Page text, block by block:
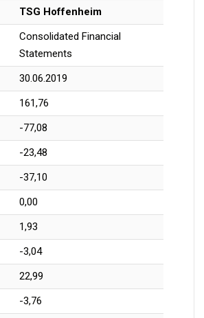
TSG Hoffenheim
Consolidated Financial
Statements
30.06.2019
161,76
-77,08
-23,48
-37,10
0,00
1,93
-3,04
22,99
-3,76